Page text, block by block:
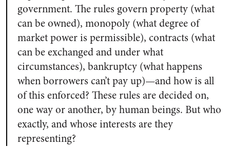
government. The rules govern property (what
can be owned), monopoly (what degree of
market power is permissible), contracts (what
can be exchanged and under what
circumstances), bankruptcy (what happens
when borrowers can’t pay up)—and how is all
of this enforced? These rules are decided on,
one way or another, by human beings. But who
exactly, and whose interests are they
representing?